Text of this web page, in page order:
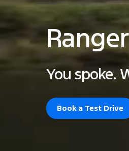
You spoke.
Book a Test Drive